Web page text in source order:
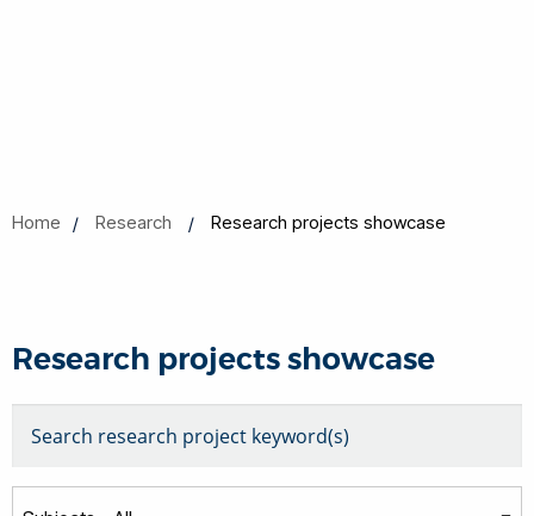
Home Research Research projects showcase
Research projects showcase